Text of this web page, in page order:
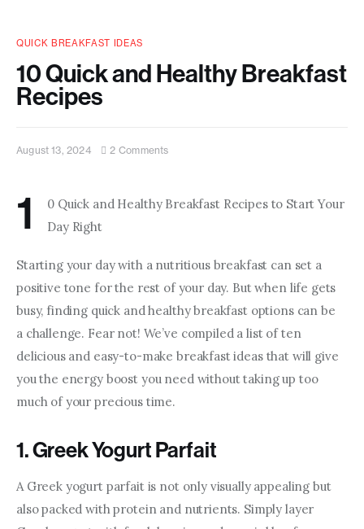
Blog
Contact us
QUICK BREAKFAST IDEAS
10 Quick and Healthy Breakfast
Recipes
August 13, 2024 2 Comments
1
0 Quick and Healthy Breakfast Recipes to Start Your
Day Right
Starting your day with a nutritious breakfast can set a
positive tone for the rest of your day. But when life gets
busy, finding quick and healthy breakfast options can be
a challenge. Fear not! We’ve compiled a list of ten
delicious and easy-to-make breakfast ideas that will give
you the energy boost you need without taking up too
much of your precious time.
1. Greek Yogurt Parfait
A Greek yogurt parfait is not only visually appealing but
also packed with protein and nutrients. Simply layer